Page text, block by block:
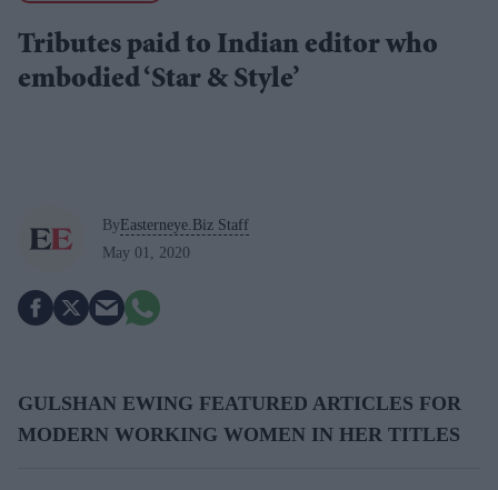
Tributes paid to Indian editor who
embodied ‘Star & Style’
ByEasterneye.Biz Staff
May 01, 2020
GULSHAN EWING FEATURED ARTICLES FOR
MODERN WORKING WOMEN IN HER TITLES